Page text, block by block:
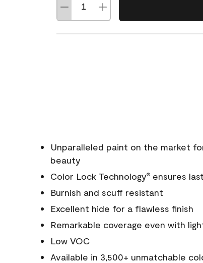
Unparalleled paint on the market
beauty
Color Lock Technology®ensures
Burnish and scuff resistant
Excellent hide for a flawless finish
Remarkable coverage even with
Low VOC
Available in 3,500+ unmatchable